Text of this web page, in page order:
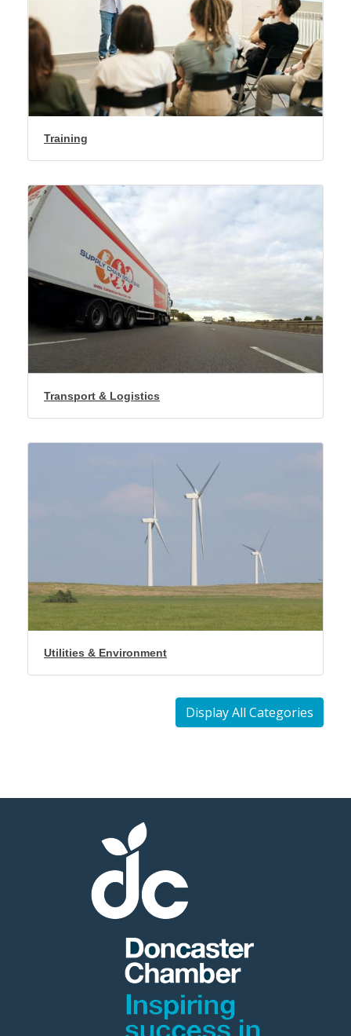
Training
Transport & Logistics
Utilities & Environment
Display All Categories